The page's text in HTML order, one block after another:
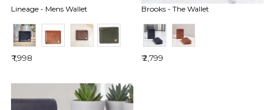
Lineage - Mens Wallet
₹ 1,998
Brooks - The Wallet
₹ 2,799